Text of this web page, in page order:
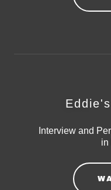
Interview and
in